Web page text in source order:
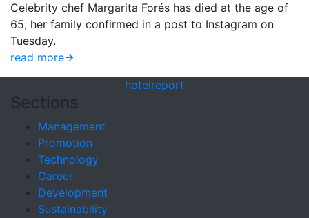
Celebrity chef Margarita Forés has died at the age of
65, her family confirmed in a post to Instagram on
Tuesday.
read more
hotelreport
Sections
Management
Promotion
Technology
Career
Development
Sustainability